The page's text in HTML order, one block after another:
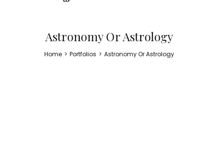
Astronomy Or Astrology
Home > Portfolios > Astronomy Or Astrology